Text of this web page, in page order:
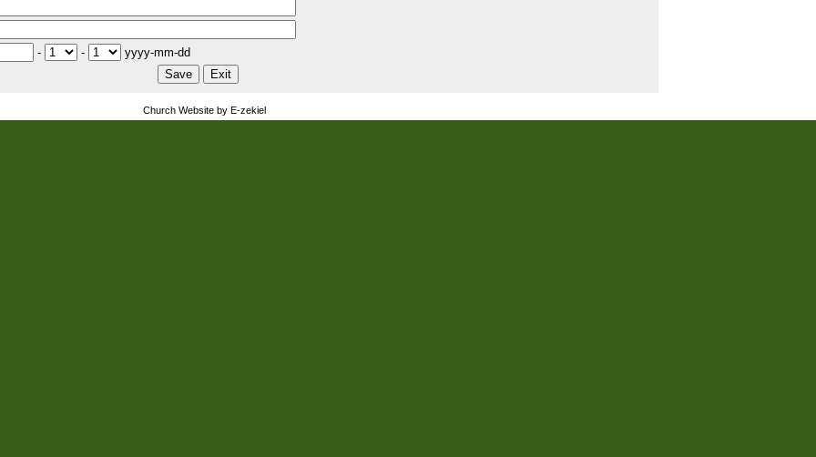
- - yyyy-mm-dd
Church Website by E-zekiel